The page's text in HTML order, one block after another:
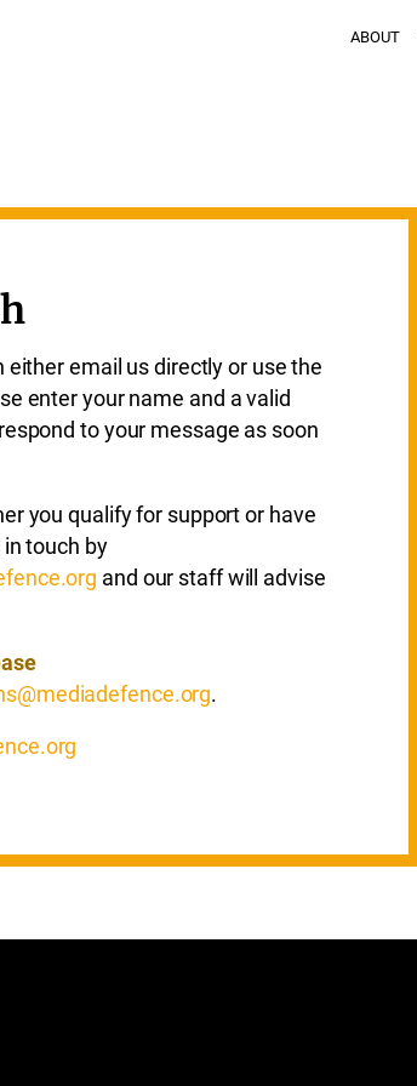
ABOUT
either email us directly or use the
enter your name and a valid
to your message as soon
you qualify for support or have
touch by
and our staff will advise
.